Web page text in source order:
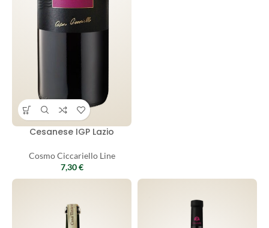
Cesanese IGP Lazio
Cosmo Ciccariello Line
7,30€